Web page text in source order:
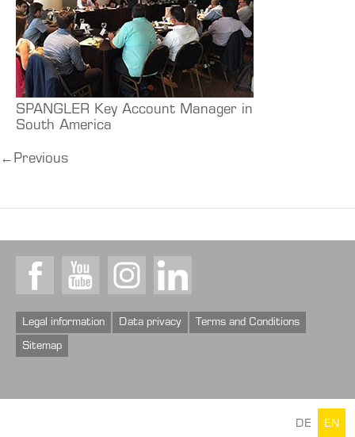
SPANGLER Key Account Manager in
South America
← Previous
Legal information Data privacy Terms and Conditions
Sitemap
DE EN